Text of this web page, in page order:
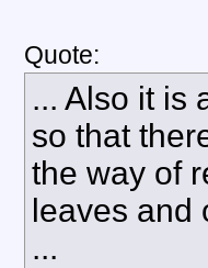
Quote:
... Also it is
so that
the way of
leaves and
...